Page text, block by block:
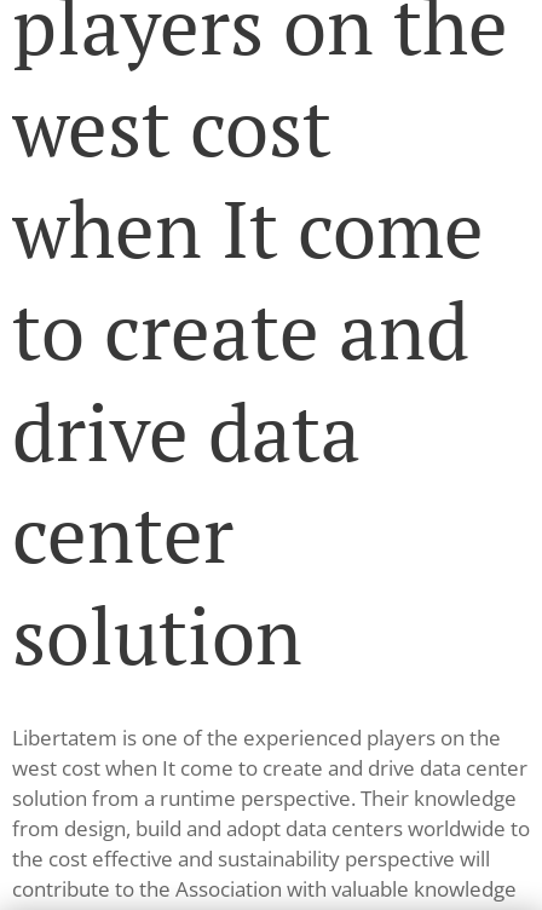
players on the
west cost
when It come
to create and
drive data
center
solution
Libertatem is one of the experienced players on the
west cost when It come to create and drive data center
solution from a runtime perspective. Their knowledge
from design, build and adopt data centers worldwide to
the cost effective and sustainability perspective will
contribute to the Association with valuable knowledge